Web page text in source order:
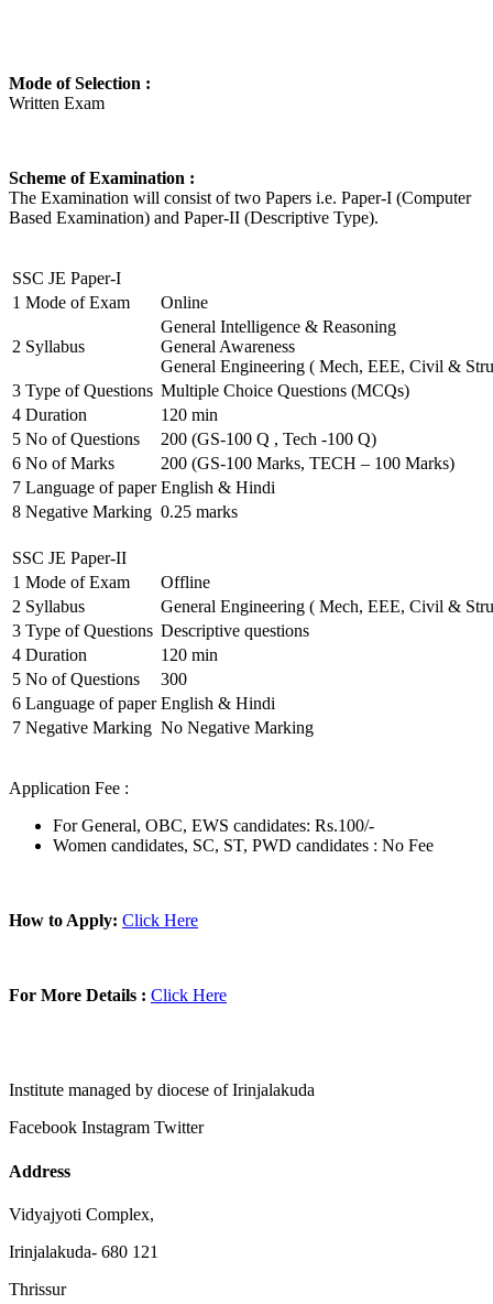
Mode of Selection :
Written Exam
Scheme of Examination :
The Examination will consist of two Papers i.e. Paper-I (Computer
Based Examination) and Paper-II (Descriptive Type).
SSC JE Paper-I
1 Mode of Exam Online
2 Syllabus
General Intelligence & Reasoning
General Awareness
General Engineering ( Mech, EEE, Civil &
3 Type of Questions Multiple Choice Questions (MCQs)
4 Duration
120 min
5 No of Questions
200 (GS-100 Q , Tech -100 Q)
6 No of Marks
200 (GS-100 Marks, TECH – 100 Marks)
7 Language of paper English & Hindi
8 Negative Marking 0.25 marks
SSC JE Paper-II
1 Mode of Exam
Offline
2 Syllabus
General Engineering ( Mech, EEE, Civil &
3 Type of Questions Descriptive questions
4 Duration
120 min
5 No of Questions
300
6 Language of paper English & Hindi
7 Negative Marking No Negative Marking
Application Fee :
For General, OBC, EWS candidates: Rs.100/-
Women candidates, SC, ST, PWD candidates : No Fee
How to Apply: Click Here
For More Details : Click Here
Institute managed by diocese of Irinjalakuda
Facebook Instagram Twitter
Address
Vidyajyoti Complex,
Irinjalakuda- 680 121
Thrissur